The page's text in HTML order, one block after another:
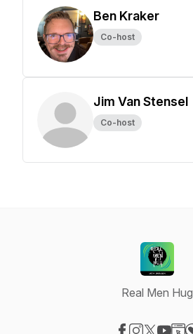
Ben Kraker
Co-host
Jim Van Stensel
Co-host
Real Men Hug